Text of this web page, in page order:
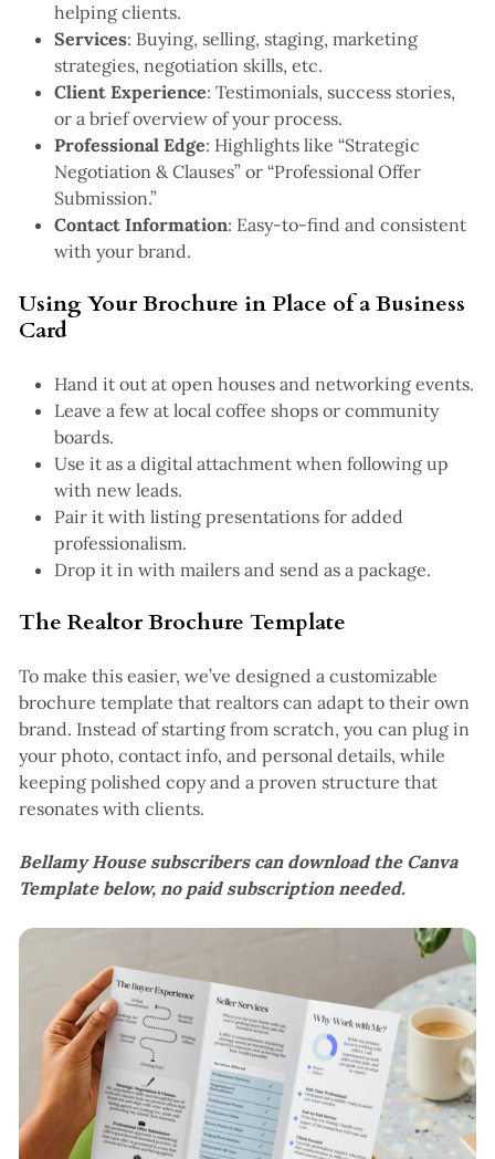
helping clients.
Services: Buying, selling, staging, marketing
strategies, negotiation skills, etc.
Client Experience: Testimonials, success stories,
or a brief overview of your process.
Professional Edge: Highlights like “Strategic
Negotiation & Clauses” or “Professional Offer
Submission.”
Contact Information: Easy-to-find and consistent
with your brand.
Using Your Brochure in Place of a Business
Card
Hand it out at open houses and networking events.
Leave a few at local coffee shops or community
boards.
Use it as a digital attachment when following up
with new leads.
Pair it with listing presentations for added
professionalism.
Drop it in with mailers and send as a package.
The Realtor Brochure Template
To make this easier, we’ve designed a customizable
brochure template that realtors can adapt to their own
brand. Instead of starting from scratch, you can plug in
your photo, contact info, and personal details, while
keeping polished copy and a proven structure that
resonates with clients.
Bellamy House subscribers can download the Canva
Template below, no paid subscription needed.